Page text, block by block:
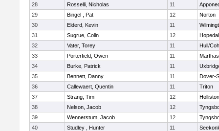
28
Rosselli, Nicholas 11
29
Bingel , Pat 12
Norton
30
Elderd, Kevin 11
31
Sugrue, Colin 12
32
Vater, Torey 11
Hull/
33
Porterfield, Owen 11
34
Burke, Patrick 11
35
Bennett, Danny 11
Dover-
36
Callewaert, Quentin 11
Triton
37
Strang, Tim 12
Holliston
38
Nelson, Jacob 12
39
Wennerstum, Jacob 12
40
Studley , Hunter 11